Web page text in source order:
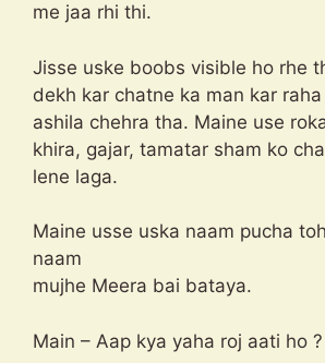
me jaa rhi thi.
Jisse uske boobs visible ho rhe
dekh kar chatne ka man kar
ashila chehra tha. Maine use
khira, gajar, tamatar sham ko
lene laga.
Maine usse uska naam pucha
naam
mujhe Meera bai bataya.
Main – Aap kya yaha roj aati ho ?